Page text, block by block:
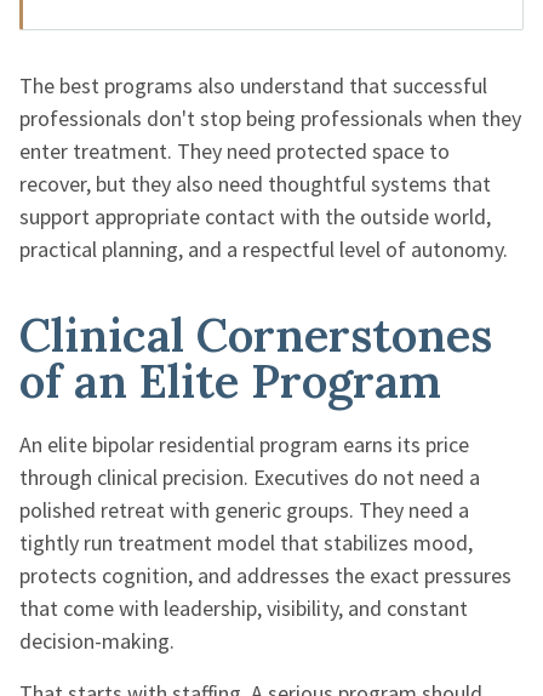
The best programs also understand that successful
professionals don't stop being professionals when they
enter treatment. They need protected space to
recover, but they also need thoughtful systems that
support appropriate contact with the outside world,
practical planning, and a respectful level of autonomy.
Clinical Cornerstones
of an Elite Program
An elite bipolar residential program earns its price
through clinical precision. Executives do not need a
polished retreat with generic groups. They need a
tightly run treatment model that stabilizes mood,
protects cognition, and addresses the exact pressures
that come with leadership, visibility, and constant
decision-making.